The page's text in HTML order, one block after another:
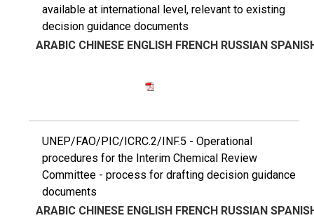
available at international level, relevant to existing
decision guidance documents
ARABIC CHINESE ENGLISH FRENCH RUSSIAN
UNEP/FAO/PIC/ICRC.2/INF.5 - Operational
procedures for the Interim Chemical Review
Committee - process for drafting decision guidance
documents
ARABIC CHINESE ENGLISH FRENCH RUSSIAN